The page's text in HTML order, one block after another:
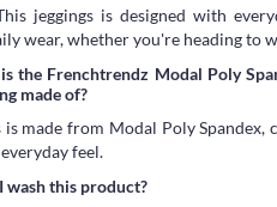
jeggings is designed with
wear, whether you're heading to
the Frenchtrendz Modal Poly
made of?
is made from Modal Poly
feel.
wash this product?